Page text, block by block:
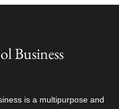
Business
is a multipurpose and